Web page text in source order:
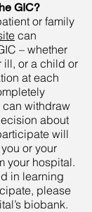
GIC?
or family
can
– whether
ill, or a child or
at each
can withdraw
about
will
or your
your hospital.
in learning
please
biobank.